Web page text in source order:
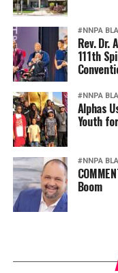
#NNPA
Rev. Dr.
111th
#NNPA
Alphas
Youth
#NNPA
Boom